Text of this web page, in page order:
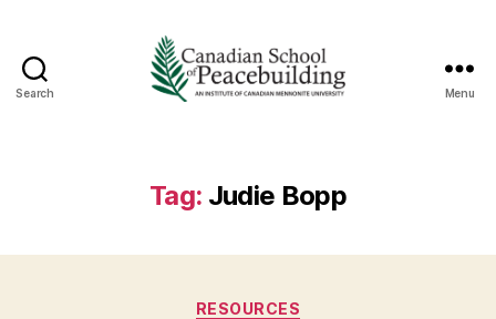
Search
Peacebuilding
Menu
Tag: Judie Bopp
Categories
RESOURCES